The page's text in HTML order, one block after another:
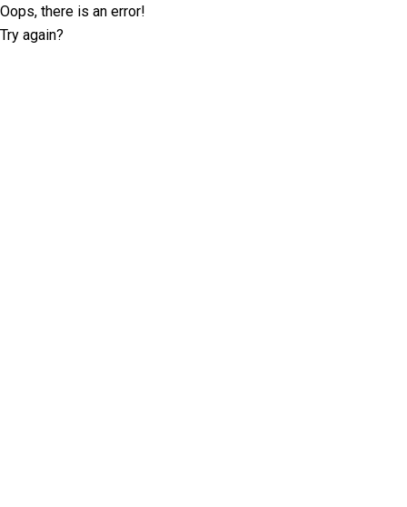
Oops, there is an error!
Try again?